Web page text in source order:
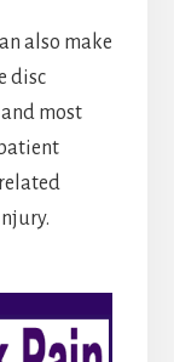
also make
disc
most